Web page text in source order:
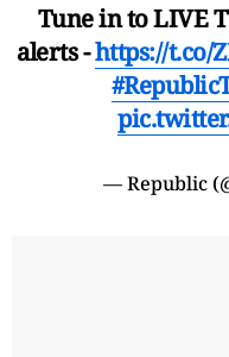
Tune in to LIVE
alerts -https://t.co/
— Republic